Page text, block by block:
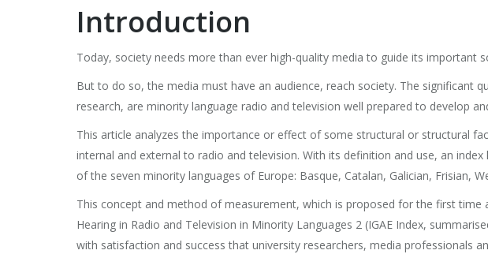
Introduction
Today, society needs more than ever high-quality media to guide its
But to do so, the media must have an audience, reach society. The significant
research, are minority language radio and television well prepared to develop
This article analyzes the importance or effect of some structural or structural
internal and external to radio and television. With its definition and use, an
of the seven minority languages of Europe: Basque, Catalan, Galician, Frisian,
This concept and method of measurement, which is proposed for the first
Hearing in Radio and Television in Minority Languages 2 (IGAE Index,
with satisfaction and success that university researchers, media professionals